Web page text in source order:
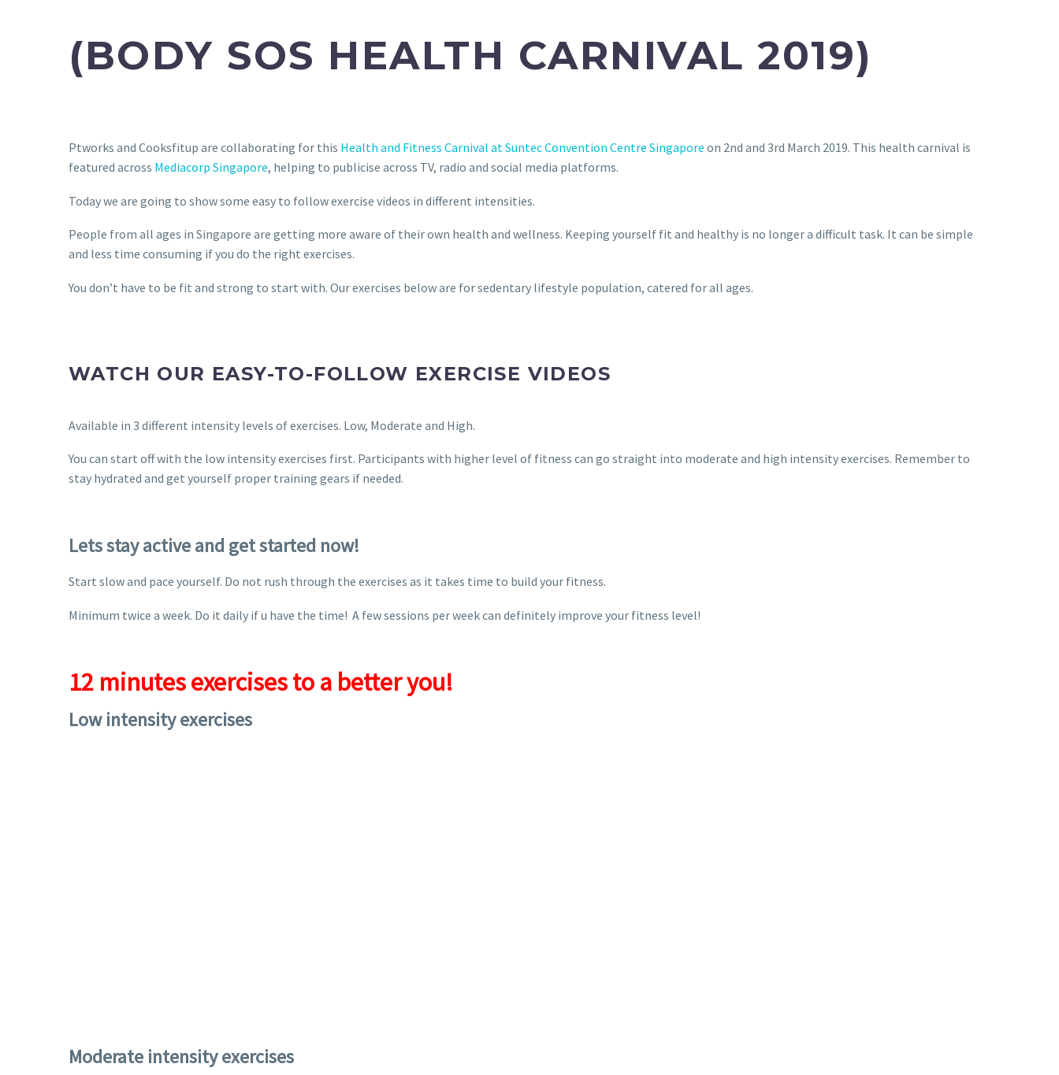
(BODY SOS HEALTH CARNIVAL 2019)
Ptworks and Cooksfitup are collaborating for this Health and Fitness Carnival at Suntec Convention Centre Singapore on 2nd and 3rd March 2019. This health carnival is
featured across Mediacorp Singapore, helping to publicise across TV, radio and social media platforms.
Today we are going to show some easy to follow exercise videos in different intensities.
People from all ages in Singapore are getting more aware of their own health and wellness. Keeping yourself fit and healthy is no longer a difficult task. It can be simple
and less time consuming if you do the right exercises.
You don’t have to be fit and strong to start with. Our exercises below are for sedentary lifestyle population, catered for all ages.
WATCH OUR EASY-TO-FOLLOW EXERCISE VIDEOS
Available in 3 different intensity levels of exercises. Low, Moderate and High.
You can start off with the low intensity exercises first. Participants with higher level of fitness can go straight into moderate and high intensity exercises. Remember to
stay hydrated and get yourself proper training gears if needed.
Lets stay active and get started now!
Start slow and pace yourself. Do not rush through the exercises as it takes time to build your fitness.
Minimum twice a week. Do it daily if u have the time! A few sessions per week can definitely improve your fitness level!
12 minutes exercises to a better you!
Low intensity exercises
Moderate intensity exercises